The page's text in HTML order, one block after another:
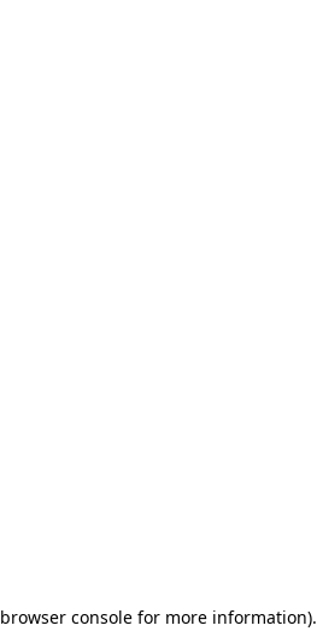
browser consolefor more information).